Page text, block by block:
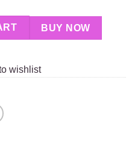
quantity
BUY NOW
wishlist